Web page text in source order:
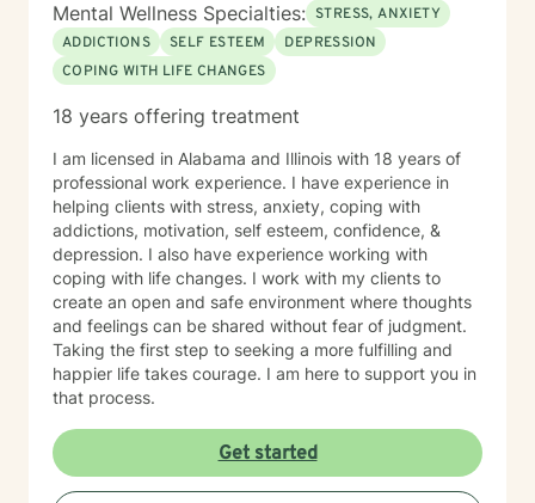
Mental Wellness Specialties: STRESS, ANXIETY
ADDICTIONS
SELF ESTEEM
DEPRESSION
COPING WITH LIFE CHANGES
18 years offering treatment
I am licensed in Alabama and Illinois with 18 years of
professional work experience. I have experience in
helping clients with stress, anxiety, coping with
addictions, motivation, self esteem, confidence, &
depression. I also have experience working with
coping with life changes. I work with my clients to
create an open and safe environment where thoughts
and feelings can be shared without fear of judgment.
Taking the first step to seeking a more fulfilling and
happier life takes courage. I am here to support you in
that process.
Get started